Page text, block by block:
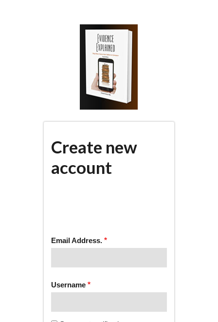
Create new
account
Email Address.
Username